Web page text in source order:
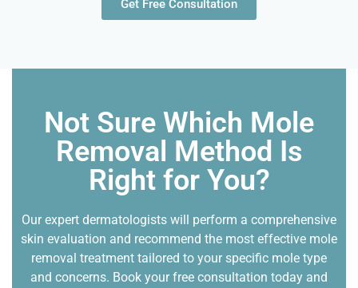
Get Free Consultation
Not Sure Which Mole
Removal Method Is
Right for You?
Our expert dermatologists will perform a comprehensive
skin evaluation and recommend the most effective mole
removal treatment tailored to your specific mole type
and concerns. Book your free consultation today and